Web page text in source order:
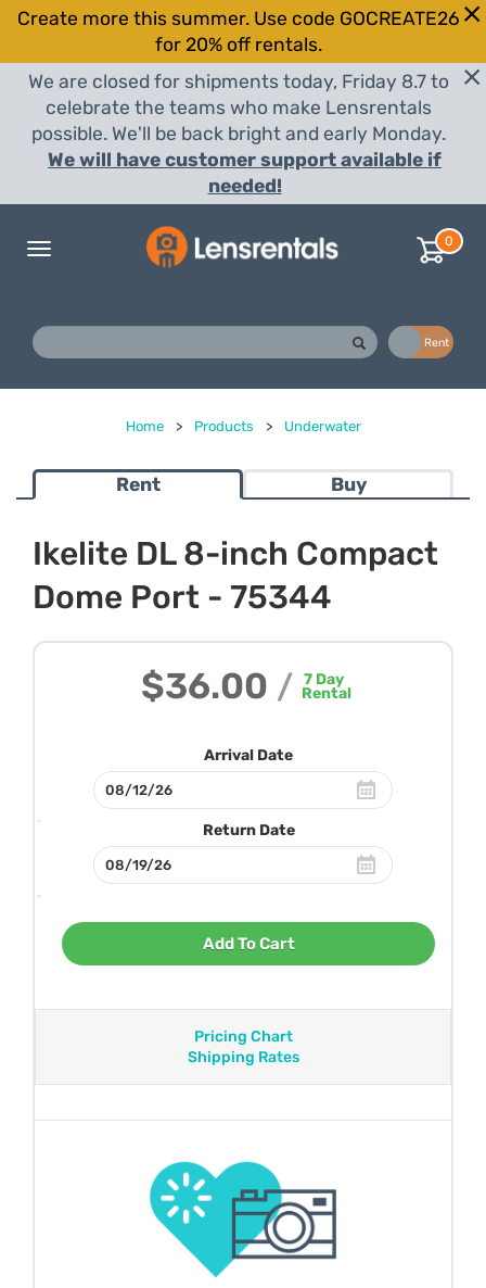
Create more this summer. Use code GOCREATE26
for 20% off rentals.
We are closed for shipments today, Friday 8.7 to
celebrate the teams who make Lensrentals
possible. We'll be back bright and early Monday.
We will have customer support available if
needed!
Toggle
0
Rent
Home > Products > Underwater
Rent Buy
Ikelite DL 8-inch Compact
Dome Port - 75344
$36.00 / 7Day
Rental
Arrival Date
Return Date
Add To Cart
Pricing Chart
Shipping Rates